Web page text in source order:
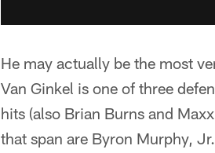
He may actually be the most
Van Ginkel is one of three
hits (also Brian Burns and
that span are Byron Murphy,